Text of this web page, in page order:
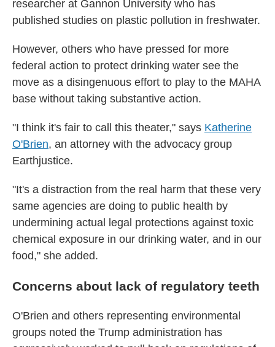
researcher at Gannon University who has
published studies on plastic pollution in freshwater.
However, others who have pressed for more
federal action to protect drinking water see the
move as a disingenuous effort to play to the MAHA
base without taking substantive action.
"I think it's fair to call this theater," says Katherine
O'Brien, an attorney with the advocacy group
Earthjustice.
"It's a distraction from the real harm that these very
same agencies are doing to public health by
undermining actual legal protections against toxic
chemical exposure in our drinking water, and in our
food," she added.
Concerns about lack of regulatory teeth
O'Brien and others representing environmental
groups noted the Trump administration has